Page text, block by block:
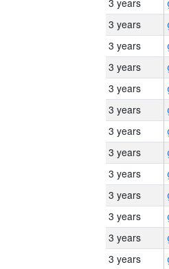
3 years
3 years
3 years
3 years
3 years
3 years
3 years
3 years
3 years
3 years
3 years
3 years
3 years